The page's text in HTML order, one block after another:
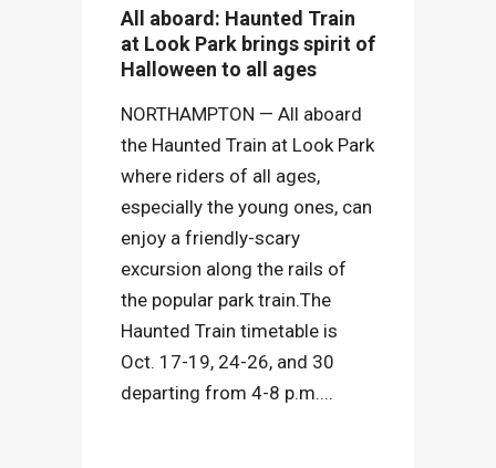
All aboard: Haunted Train
at Look Park brings spirit of
Halloween to all ages
NORTHAMPTON — All aboard
the Haunted Train at Look Park
where riders of all ages,
especially the young ones, can
enjoy a friendly-scary
excursion along the rails of
the popular park train.The
Haunted Train timetable is
Oct. 17-19, 24-26, and 30
departing from 4-8 p.m....